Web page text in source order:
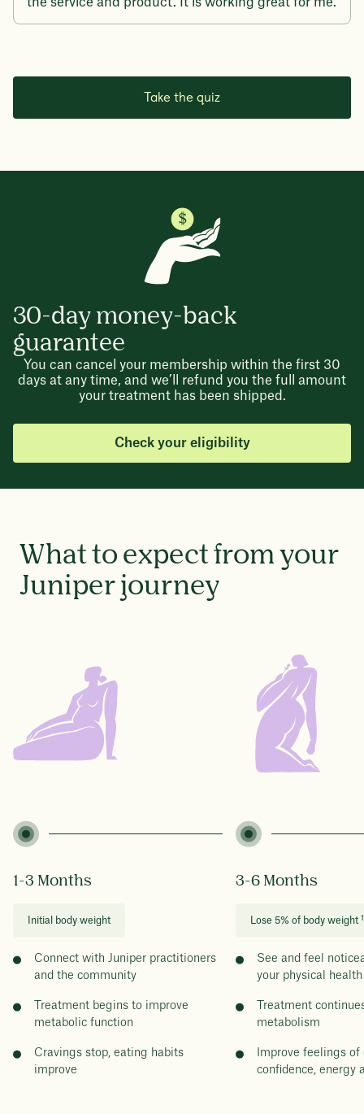
Take the quiz
30-day money-back
guarantee
You can cancel your membership within the first 30
days at any time, and we’ll refund you the full amount
your treatment has been shipped.
Check your eligibility
What to expect from your
Juniper journey
1-3 Months
Initial body weight
Connect with Juniper practitioners
and the community
Treatment begins to improve
metabolic function
Cravings stop, eating habits
improve
3-6 Months
Lose 5% of body weight 1
See and feel
your physical health
Treatment
metabolism
Improve feelings of
confidence, energy